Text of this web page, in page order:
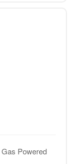
Gas Powered